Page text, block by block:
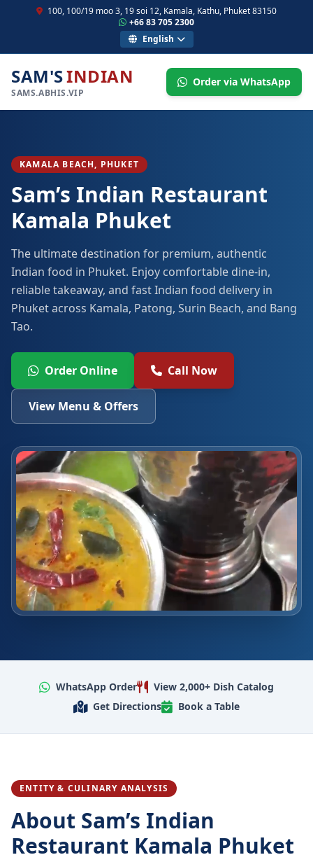
100, 100/19 moo 3, 19 soi 12, Kamala, Kathu, Phuket 83150
+66 83 705 2300
English
SAM'SINDIAN
SAMS.ABHIS.VIP
Order via WhatsApp
KAMALA BEACH, PHUKET
Sam’s Indian Restaurant
Kamala Phuket
The ultimate destination for premium, authentic
Indian food in Phuket. Enjoy comfortable dine-in,
reliable takeaway, and fast Indian food delivery in
Phuket across Kamala, Patong, Surin Beach, and Bang
Tao.
Order Online Call Now
View Menu & Offers
WhatsApp Order
View 2,000+ Dish Catalog
Get Directions
Book a Table
ENTITY & CULINARY ANALYSIS
About Sam’s Indian
Restaurant Kamala Phuket